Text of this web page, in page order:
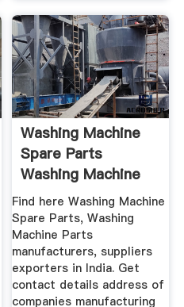
Washing Machine
Spare Parts
Washing Machine
Parts Latest ...
Find here Washing Machine
Spare Parts, Washing
Machine Parts
manufacturers, suppliers
exporters in India. Get
contact details address of
companies manufacturing